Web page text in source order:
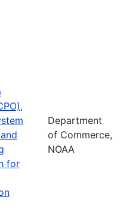
for
Department
of Commerce,
NOAA